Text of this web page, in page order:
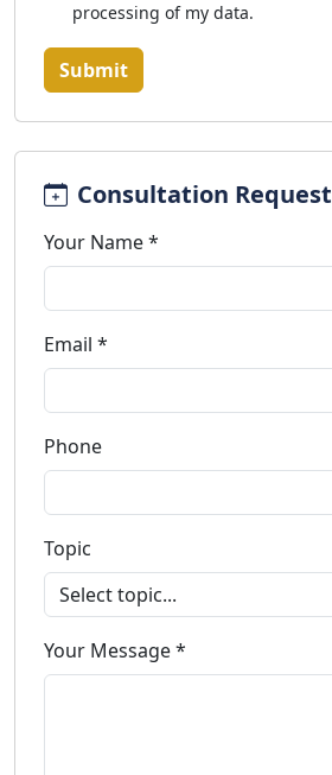
processing of my data.
Submit
Consultation Request
Your Name *
Email *
Phone
Topic
Your Message *